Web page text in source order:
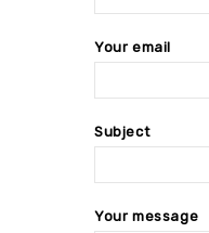
Your email
Subject
Your message